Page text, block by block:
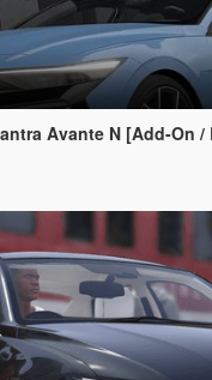
Avante N [Add-On /